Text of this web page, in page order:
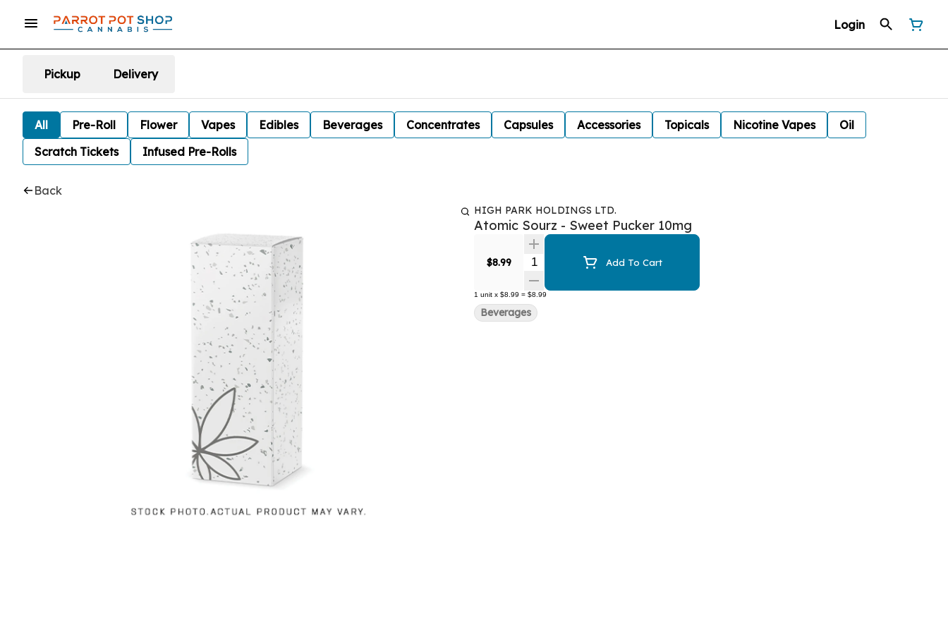
Login
Pickup Delivery
All Pre-Roll Flower Vapes Edibles Beverages Concentrates Capsules Accessories Topicals Nicotine Vapes
Oil
Scratch Tickets
Infused Pre-Rolls
Back
HIGH PARK HOLDINGS LTD.
Atomic Sourz - Sweet Pucker 10mg
$8.99 Quantity SelectorAdd To Cart
1 unit x $8.99 = $8.99
Beverages